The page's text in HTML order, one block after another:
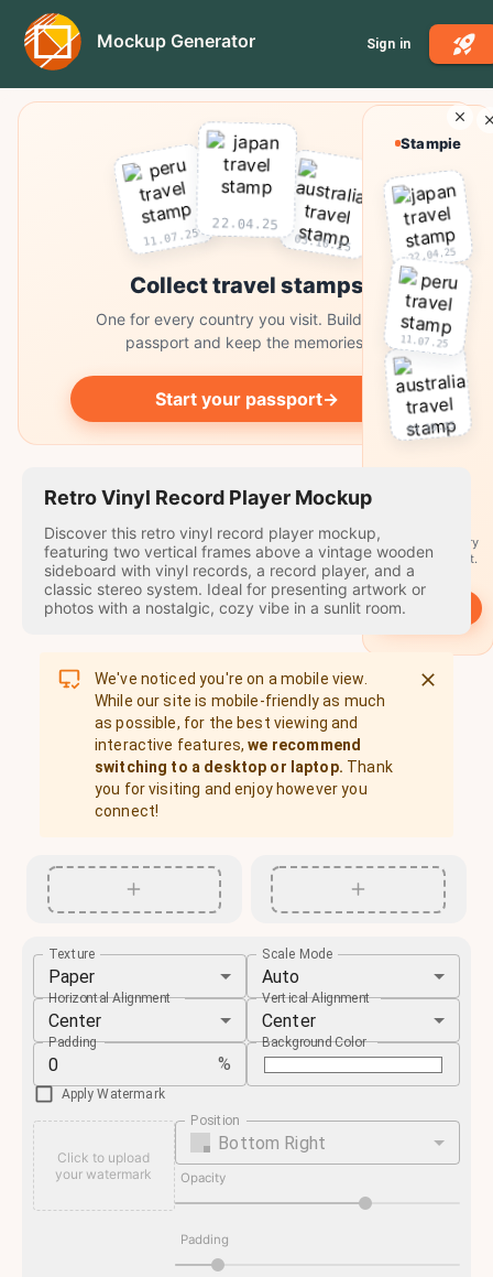
Mockup Generator Sign in
11.07.25
22.04.25
03.10.25
Collect travel stamps
One for every country you visit. Build your
passport and keep the memories.
Start your passport→
Retro Vinyl Record Player Mockup
Discover this retro vinyl record player mockup,
featuring two vertical frames above a vintage wooden
sideboard with vinyl records, a record player, and a
classic stereo system. Ideal for presenting artwork or
photos with a nostalgic, cozy vibe in a sunlit room.
We've noticed you're on a mobile view.
While our site is mobile-friendly as much
as possible, for the best viewing and
interactive features, we recommend
switching to a desktop or laptop. Thank
you for visiting and enjoy however you
connect!
Texture
Paper
Scale Mode
Auto
Horizontal Alignment
Center
Vertical Alignment
Center
Padding
%
Background Color
Apply Watermark
Click to upload
your watermark
Position
Bottom Right
Opacity
Padding
Stampie
22.04.25
11.07.25
03.10.25
A stamp for every
country you visit.
Start